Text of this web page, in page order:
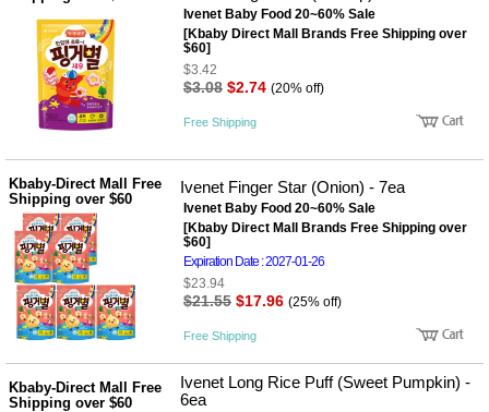
Ivenet Baby Food 20~60% Sale
[Kbaby Direct Mall Brands Free Shipping over
$60]
$3.42
$3.08 $2.74 (20% off)
Free Shipping
Kbaby-Direct Mall Free
Shipping over $60
Ivenet Finger Star (Onion) - 7ea
Ivenet Baby Food 20~60% Sale
[Kbaby Direct Mall Brands Free Shipping over
$60]
Expiration Date : 2027-01-26
$23.94
$21.55 $17.96 (25% off)
Free Shipping
Kbaby-Direct Mall Free
Shipping over $60
Ivenet Long Rice Puff (Sweet Pumpkin) -
6ea